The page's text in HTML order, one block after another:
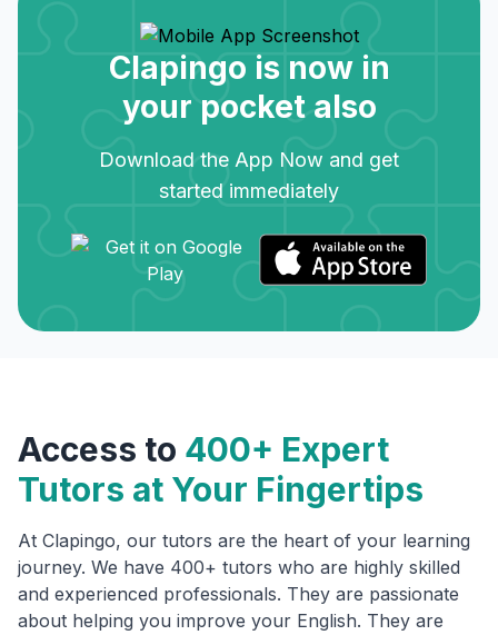
Clapingo is now in
your pocket also
Download the App Now and get
started immediately
Access to 400+ Expert
Tutors at Your Fingertips
At Clapingo, our tutors are the heart of your learning
journey. We have 400+ tutors who are highly skilled
and experienced professionals. They are passionate
about helping you improve your English. They are